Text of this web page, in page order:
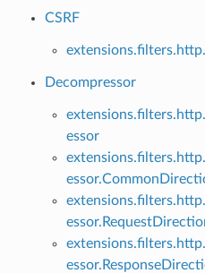
CSRF
Decompressor
essor